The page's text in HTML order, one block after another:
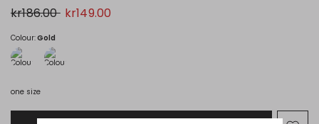
Original
price
kr186.00 New
price
kr149.00
Colour:Gold
one size